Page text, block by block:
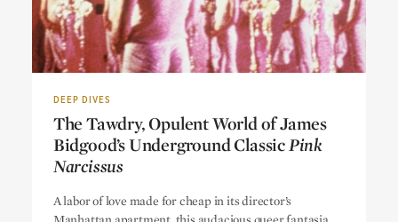
DEEP DIVES
The Tawdry, Opulent World of James
Bidgood’s Underground Classic Pink
Narcissus
Bidgood’s Underground ClassicPink
A labor of love made for cheap in its director’s